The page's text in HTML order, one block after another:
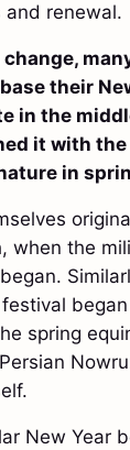
and renewal.
their
in the
it with the
in
when the
spring
New Year